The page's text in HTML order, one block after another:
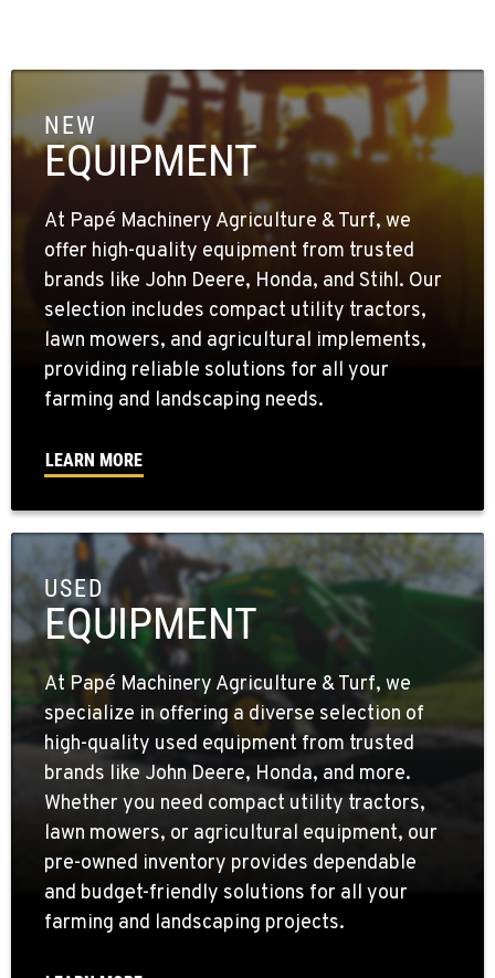
NEW
EQUIPMENT
At Papé Machinery Agriculture & Turf, we
offer high-quality equipment from trusted
brands like John Deere, Honda, and Stihl. Our
selection includes compact utility tractors,
lawn mowers, and agricultural implements,
providing reliable solutions for all your
farming and landscaping needs.
LEARN MORE
USED
EQUIPMENT
At Papé Machinery Agriculture & Turf, we
specialize in offering a diverse selection of
high-quality used equipment from trusted
brands like John Deere, Honda, and more.
Whether you need compact utility tractors,
lawn mowers, or agricultural equipment, our
pre-owned inventory provides dependable
and budget-friendly solutions for all your
farming and landscaping projects.